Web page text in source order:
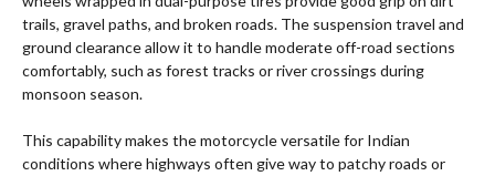
trails, gravel paths, and broken roads. The suspension travel and
ground clearance allow it to handle moderate off-road sections
comfortably, such as forest tracks or river crossings during
monsoon season.
This capability makes the motorcycle versatile for Indian
conditions where highways often give way to patchy roads or